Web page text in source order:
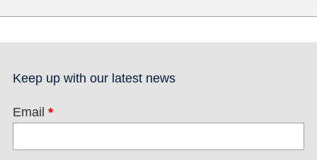
Keep up with our latest news
Email *